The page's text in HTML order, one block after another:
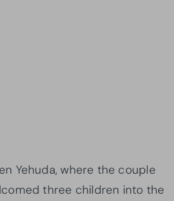
Yehuda, where the couple
three children into the